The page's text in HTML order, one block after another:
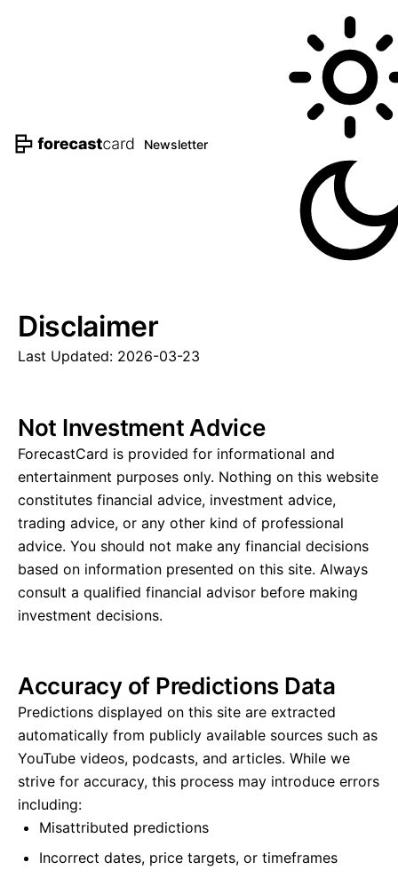
Newsletter
Disclaimer
Last Updated: 2026-03-23
Not Investment Advice
ForecastCard is provided for informational and
entertainment purposes only. Nothing on this website
constitutes financial advice, investment advice,
trading advice, or any other kind of professional
advice. You should not make any financial decisions
based on information presented on this site. Always
consult a qualified financial advisor before making
investment decisions.
Accuracy of Predictions Data
Predictions displayed on this site are extracted
automatically from publicly available sources such as
YouTube videos, podcasts, and articles. While we
strive for accuracy, this process may introduce errors
including:
Misattributed predictions
Incorrect dates, price targets, or timeframes